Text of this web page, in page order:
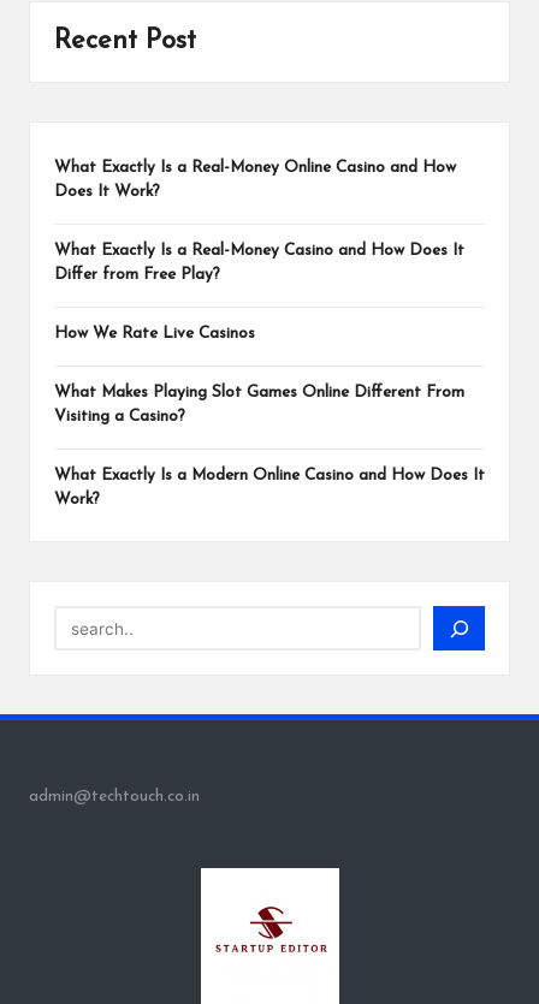
Recent Post
What Exactly Is a Real-Money Online Casino and How
Does It Work?
What Exactly Is a Real-Money Casino and How Does It
Differ from Free Play?
How We Rate Live Casinos
What Makes Playing Slot Games Online Different From
Visiting a Casino?
What Exactly Is a Modern Online Casino and How Does It
Work?
admin@techtouch.co.in